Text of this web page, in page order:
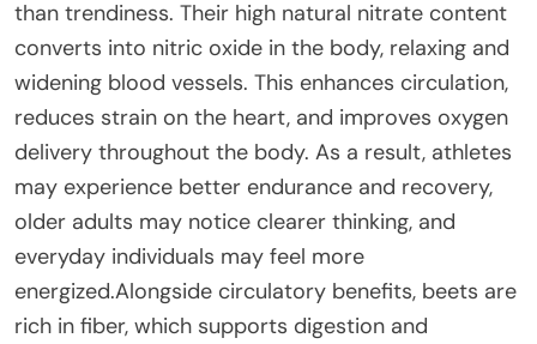
than trendiness. Their high natural nitrate content
converts into nitric oxide in the body, relaxing and
widening blood vessels. This enhances circulation,
reduces strain on the heart, and improves oxygen
delivery throughout the body. As a result, athletes
may experience better endurance and recovery,
older adults may notice clearer thinking, and
everyday individuals may feel more
energized.Alongside circulatory benefits, beets are
rich in fiber, which supports digestion and